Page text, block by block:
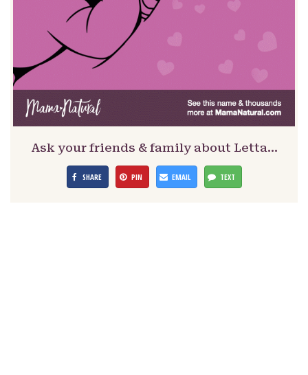
Ask your friends & family about Letta…
SHARE PIN EMAIL TEXT